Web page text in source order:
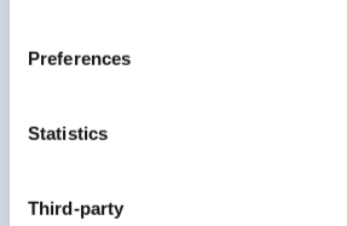
Preferences
Statistics
Third-party